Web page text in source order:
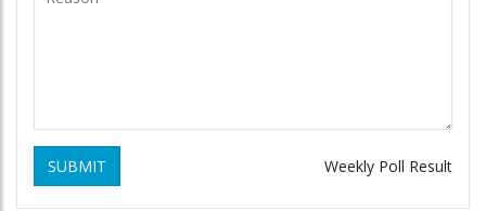
SUBMIT Weekly Poll Result